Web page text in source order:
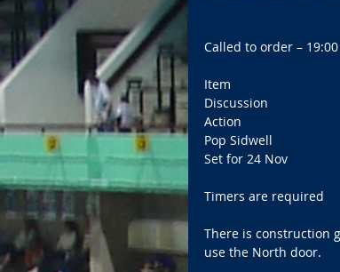
Called to order –
Item
Discussion
Action
Pop Sidwell
Set for 24 Nov
Timers are required
There is construction
use the North door.